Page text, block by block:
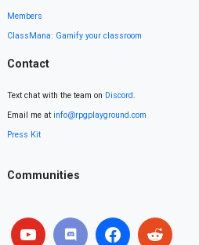
Members
ClassMana: Gamify your classroom
Contact
Text chat with the team on Discord.
Email me at info@rpgplayground.com
Press Kit
Communities